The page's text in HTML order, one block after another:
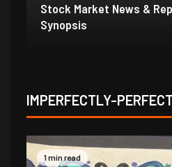
Stock Market News &
1/31/21
IMPERFECTLY-
1 min read